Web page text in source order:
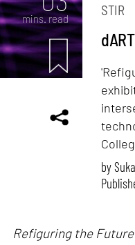
mins. read
STIR
by
Refiguring the Future